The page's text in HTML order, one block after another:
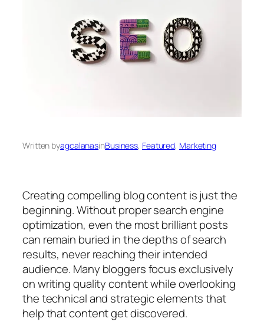
Written byagcalanasinBusiness, Featured, Marketing
Creating compelling blog content is just the
beginning. Without proper search engine
optimization, even the most brilliant posts
can remain buried in the depths of search
results, never reaching their intended
audience. Many bloggers focus exclusively
on writing quality content while overlooking
the technical and strategic elements that
help that content get discovered.